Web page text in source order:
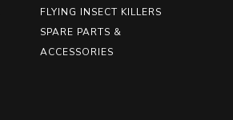
FLYING INSECT KILLERS
SPARE PARTS &
ACCESSORIES